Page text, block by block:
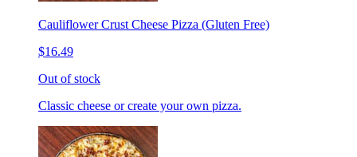
Cauliflower Crust Cheese Pizza (Gluten Free)
$16.49
Out of stock
Classic cheese or create your own pizza.